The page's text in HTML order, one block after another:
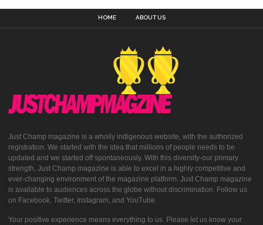
HOME ABOUT US
Just Champ magazine is a wholly indigenous website, with the authorized
registration. We started with the idea that millions of people needs to be
updated and we started off spontaneously. With this diversity-our primary
strength, Just Champ magazine is able to excel in a highly competitive and
ever-changing environment of the magazine platform. Just Champ magazine
is available to audiences across the globe without discrimination. Follow us
on Facebook, Twitter, Instagram, and YouTube.
Your positive experience means everything to us. Please let us know your